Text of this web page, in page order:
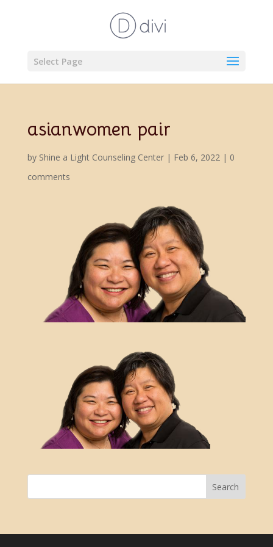
Select Page
asianwomen pair
by Shine a Light Counseling Center| Feb 6, 2022| 0
comments